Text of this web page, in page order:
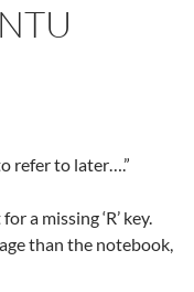
refer to later….”
a missing ‘R’ key.
than the notebook,